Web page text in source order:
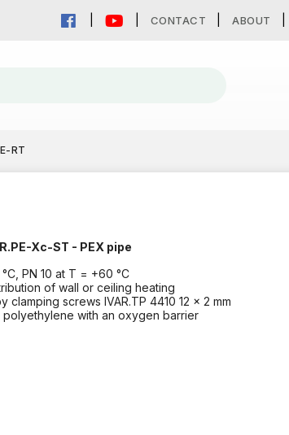
CONTACT ABOUT
RT
Xc-ST - PEX pipe
PN 10 at T = +60 °C
of wall or ceiling heating
clamping screws IVAR.TP 4410 12 x 2 mm
polyethylene with an oxygen barrier